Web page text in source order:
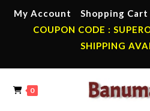
My Account Shopping Cart
COUPON CODE :
SHIPPING
0